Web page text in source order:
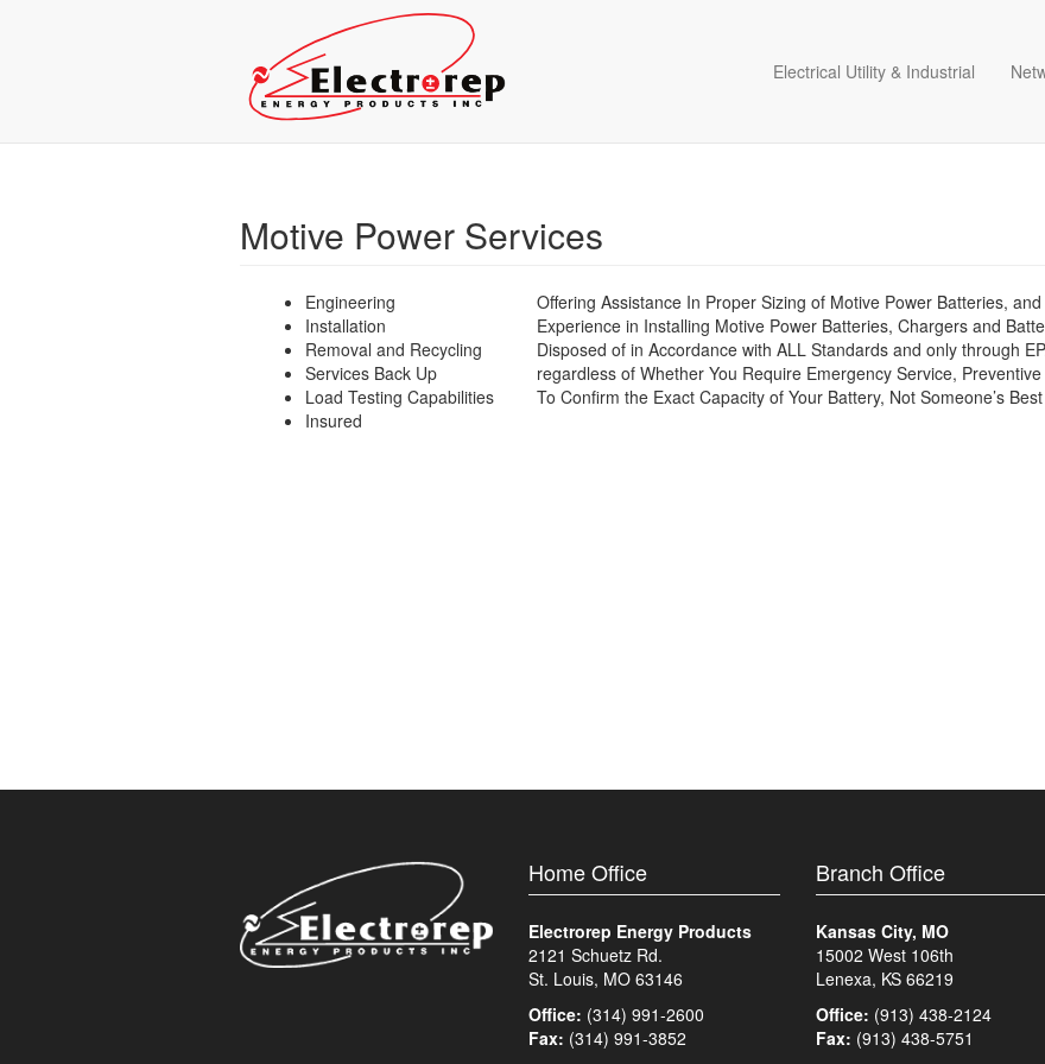
Electrical Utility & Industrial
Motive Power Services
Engineering
Installation
Removal and Recycling
Services Back Up
Load Testing Capabilities
Insured
Offering Assistance In Proper Sizing of Motive Power Batteries,
Experience in Installing Motive Power Batteries, Chargers and
Disposed of in Accordance with ALL Standards and only through
regardless of Whether You Require Emergency Service,
To Confirm the Exact Capacity of Your Battery, Not Someone’s
Home Office
Electrorep Energy Products
2121 Schuetz Rd.
St. Louis, MO 63146
Office: (314) 991-2600
Fax: (314) 991-3852
Branch Office
Kansas City, MO
15002 West 106th
Lenexa, KS 66219
Office: (913) 438-2124
Fax: (913) 438-5751